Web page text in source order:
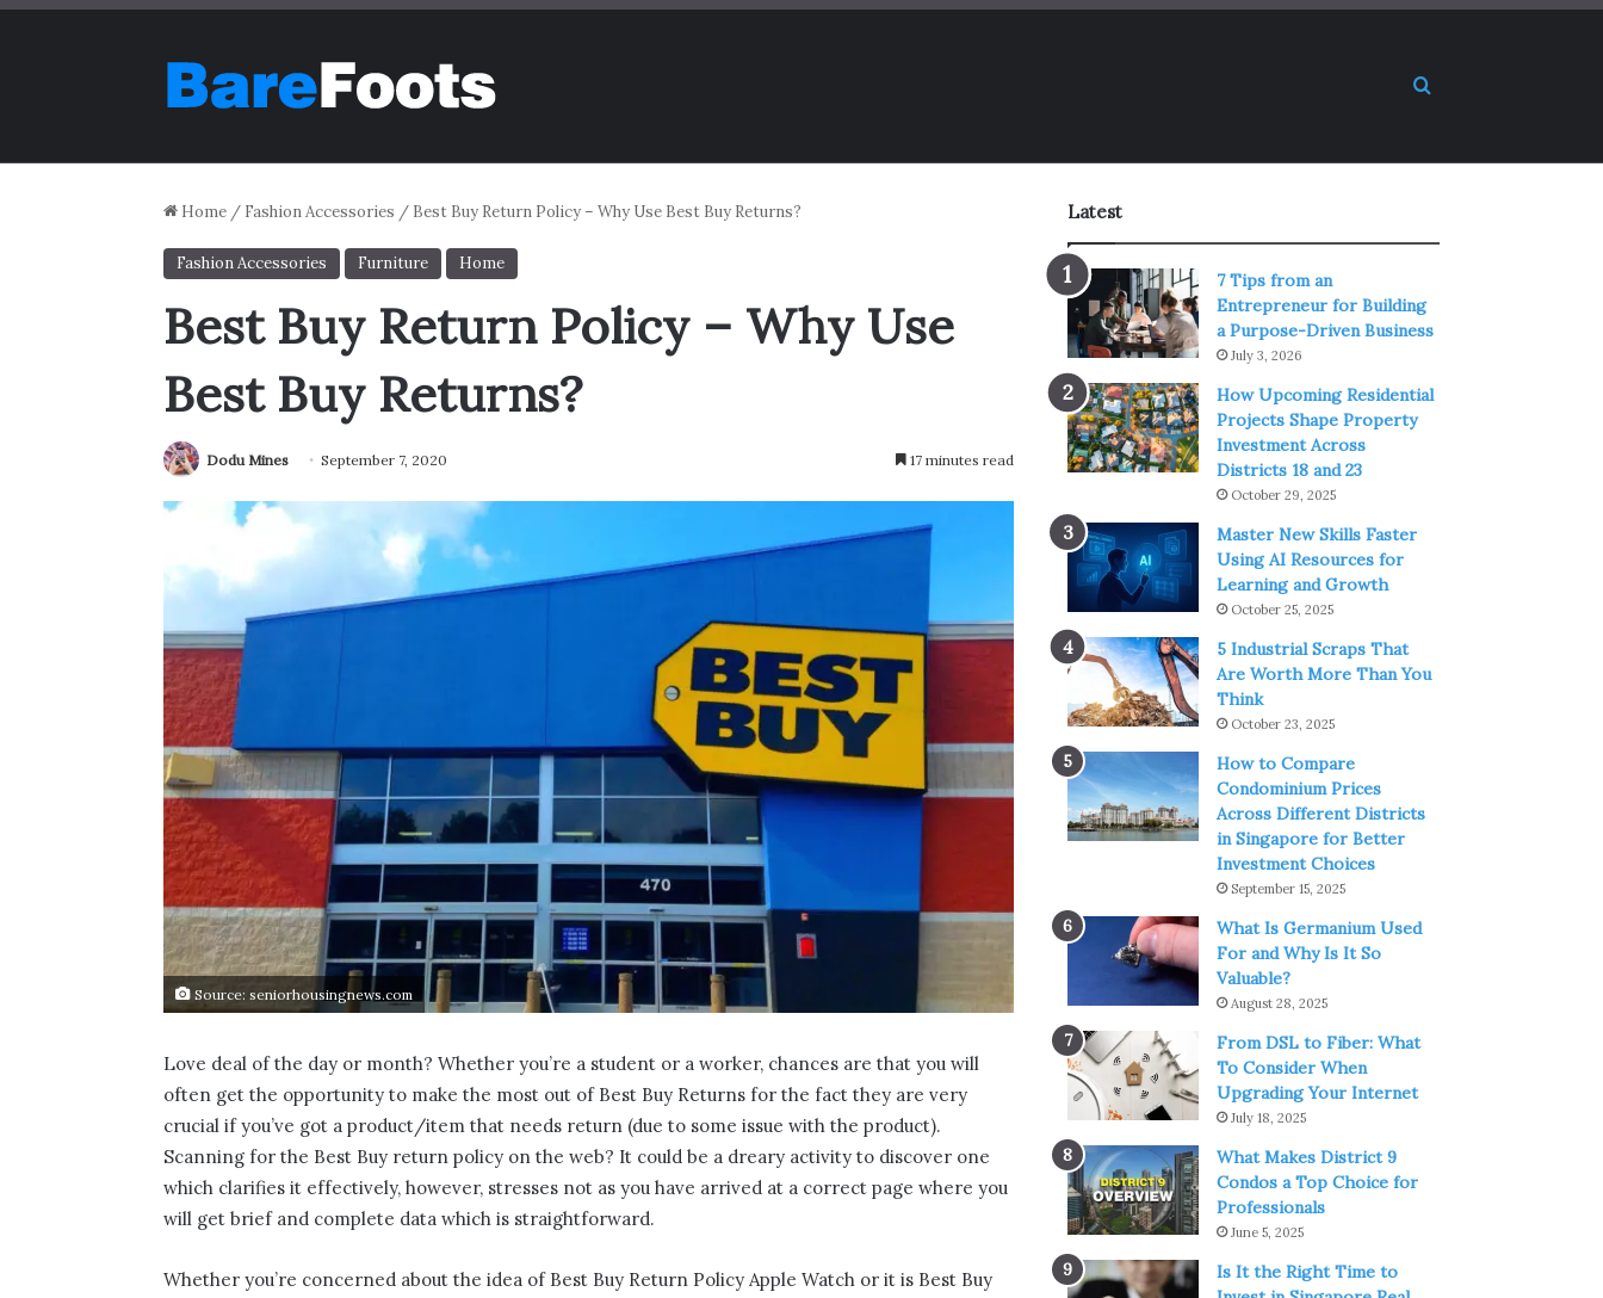
Search for
Home / Fashion Accessories / Best Buy Return Policy – Why Use Best Buy Returns?
Fashion Accessories Furniture Home
Best Buy Return Policy – Why Use
Best Buy Returns?
Dodu Mines September 7, 2020 17 minutes read
Source: seniorhousingnews.com
Love deal of the day or month? Whether you’re a student or a worker, chances are that you will
often get the opportunity to make the most out of Best Buy Returns for the fact they are very
crucial if you’ve got a product/item that needs return (due to some issue with the product).
Scanning for the Best Buy return policy on the web? It could be a dreary activity to discover one
which clarifies it effectively, however, stresses not as you have arrived at a correct page where you
will get brief and complete data which is straightforward.
Whether you’re concerned about the idea of Best Buy Return Policy Apple Watch or it is Best Buy
Latest
7 Tips from an
Entrepreneur for Building
a Purpose-Driven Business
July 3, 2026
How Upcoming Residential
Projects Shape Property
Investment Across
Districts 18 and 23
October 29, 2025
Master New Skills Faster
Using AI Resources for
Learning and Growth
October 25, 2025
5 Industrial Scraps That
Are Worth More Than You
Think
October 23, 2025
How to Compare
Condominium Prices
Across Different Districts
in Singapore for Better
Investment Choices
September 15, 2025
What Is Germanium Used
For and Why Is It So
Valuable?
August 28, 2025
From DSL to Fiber: What
To Consider When
Upgrading Your Internet
July 18, 2025
What Makes District 9
Condos a Top Choice for
Professionals
June 5, 2025
Is It the Right Time to